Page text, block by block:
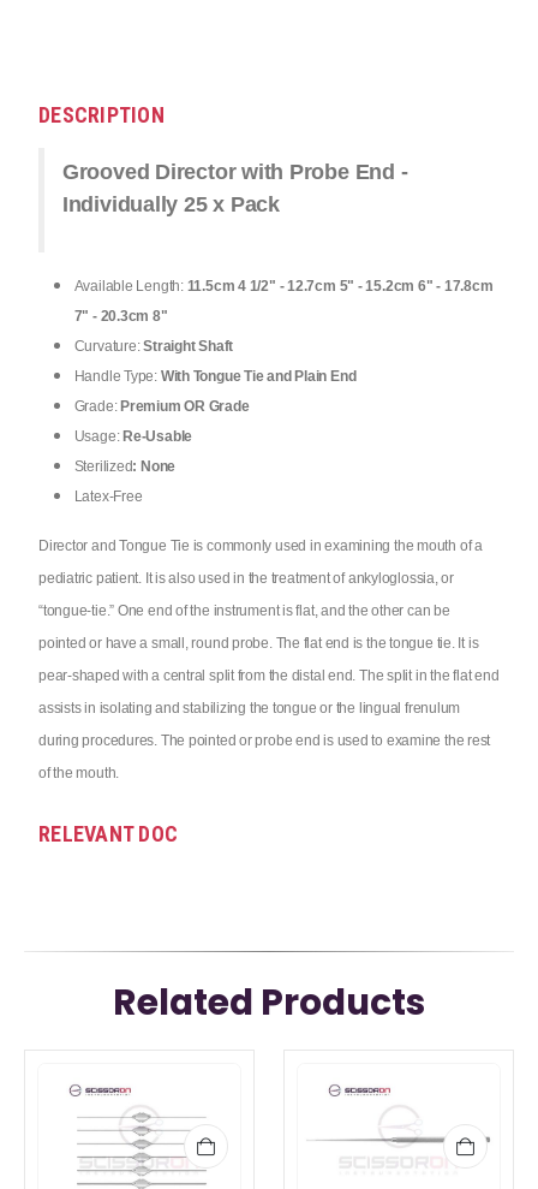
DESCRIPTION
Grooved Director with Probe End -
Individually 25 x Pack
Available Length:11.5cm 4 1/2" - 12.7cm 5" - 15.2cm 6" - 17.8cm
7" - 20.3cm 8"
Curvature:Straight Shaft
Handle Type: With Tongue Tie and Plain End
Grade:Premium OR Grade
Usage:Re-Usable
Sterilized: None
Latex-Free
Director and Tongue Tie is commonly used in examining the mouth of a
pediatric patient. It is also used in the treatment of ankyloglossia, or
“tongue-tie.” One end of the instrument is flat, and the other can be
pointed or have a small, round probe. The flat end is the tongue tie. It is
pear-shaped with a central split from the distal end. The split in the flat end
assists in isolating and stabilizing the tongue or the lingual frenulum
during procedures. The pointed or probe end is used to examine the rest
of the mouth.
RELEVANT DOC
Related Products